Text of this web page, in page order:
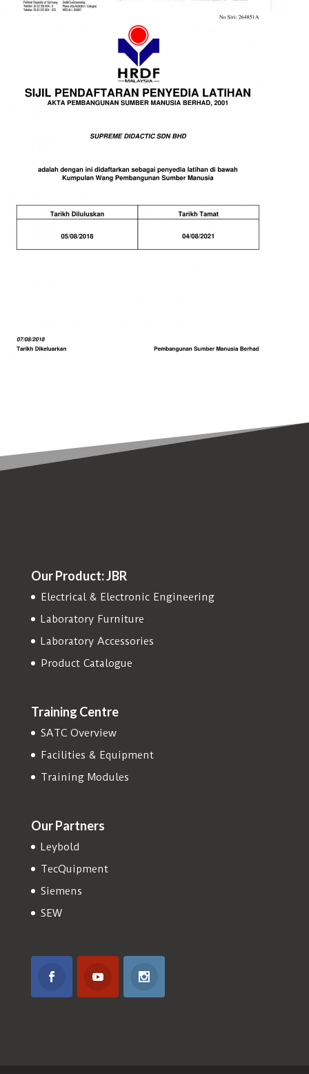
Our Product: JBR
Electrical & Electronic Engineering
Laboratory Furniture
Laboratory Accessories
Product Catalogue
Training Centre
SATC Overview
Facilities & Equipment
Training Modules
Our Partners
Leybold
TecQuipment
Siemens
SEW